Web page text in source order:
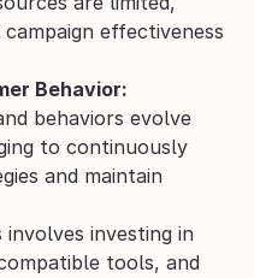
effectiveness
Behavior:
behaviors evolve
to continuously
and maintain
involves investing in
tools, and